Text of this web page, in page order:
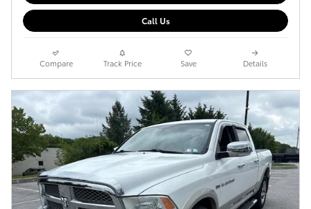
Call Us
Compare Track Price Save Details